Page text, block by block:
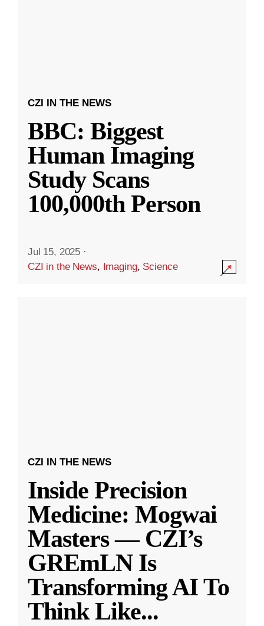
CZI IN THE NEWS
BBC: Biggest
Human Imaging
Study Scans
100,000th Person
Jul 15, 2025 ·
CZI in the News, Imaging, Science
CZI IN THE NEWS
Inside Precision
Medicine: Mogwai
Masters — CZI’s
GREmLN Is
Transforming AI To
Think Like...